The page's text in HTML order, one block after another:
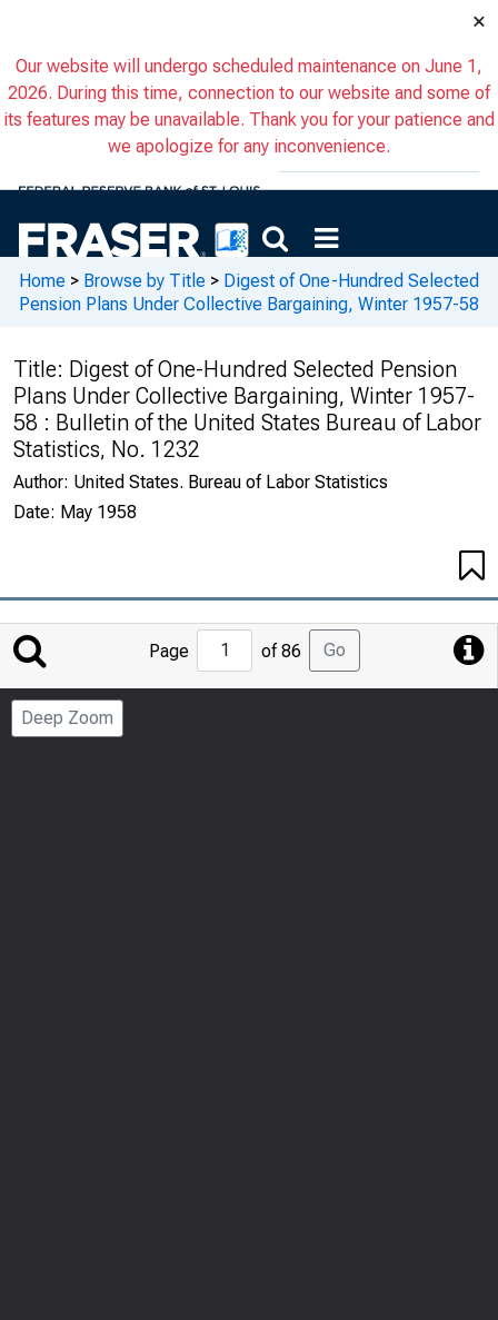
×
Our website will undergo scheduled maintenance on June 1,
2026. During this time, connection to our website and some of
its features may be unavailable. Thank you for your patience and
we apologize for any inconvenience.
Home > Browse by Title > Digest of One-Hundred Selected
Pension Plans Under Collective Bargaining, Winter 1957-58
Title: Digest of One-Hundred Selected Pension
Plans Under Collective Bargaining, Winter 1957-
58 : Bulletin of the United States Bureau of Labor
Statistics, No. 1232
Author: United States. Bureau of Labor Statistics
Date: May 1958
Jump
to
Page
Page of 86 Go
Deep Zoom